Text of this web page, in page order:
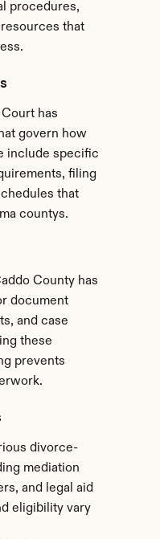
procedures,
that
has
govern how
include specific
filing
that
countys.
County has
document
and case
these
prevents
divorce-
mediation
and legal aid
eligibility vary